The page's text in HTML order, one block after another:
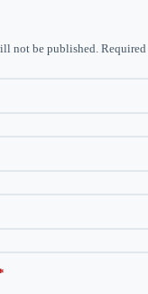
not be published. Required